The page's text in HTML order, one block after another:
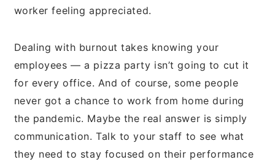
worker feeling appreciated.
Dealing with burnout takes knowing your
employees — a pizza party isn’t going to cut it
for every office. And of course, some people
never got a chance to work from home during
the pandemic. Maybe the real answer is simply
communication. Talk to your staff to see what
they need to stay focused on their performance